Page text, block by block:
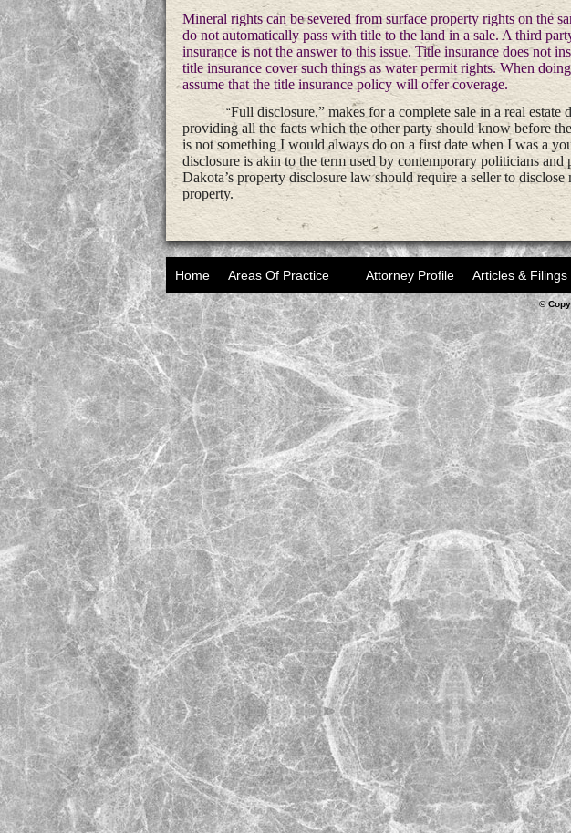
Mineral rights can be severed from surface property rights on the
do not automatically pass with title to the land in a sale. A third
insurance is not the answer to this issue. Title insurance does not
title insurance cover such things as water permit rights. When
assume that the title insurance policy will offer coverage.
“Full disclosure,” makes for a complete sale in a real
providing all the facts which the other party should know before
is not something I would always do on a first date when I was a
disclosure is akin to the term used by contemporary politicians and
Dakota’s property disclosure law should require a seller to
property.
Home Areas Of Practice Attorney Profile Articles & Filings
©